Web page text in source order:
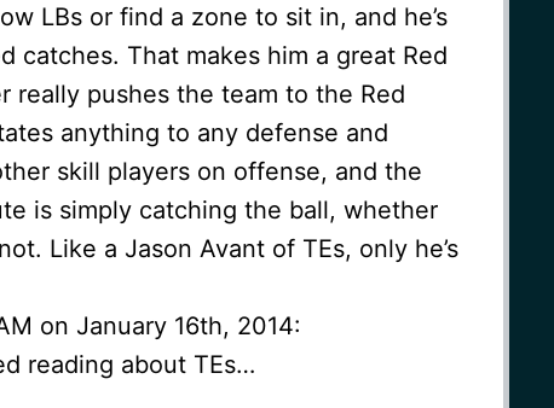
LBs or find a zone to sit in, and he’s
catches. That makes him a great Red
really pushes the team to the Red
anything to any defense and
skill players on offense, and the
is simply catching the ball, whether
Like a Jason Avant of TEs, only he’s
on January 16th, 2014:
reading about TEs…